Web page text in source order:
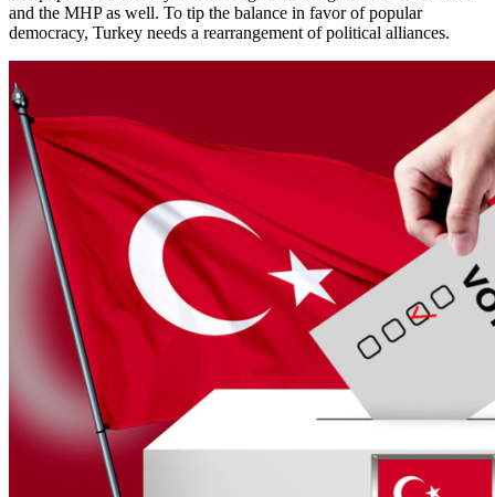
and the MHP as well. To tip the balance in favor of popular
democracy, Turkey needs a rearrangement of political alliances.